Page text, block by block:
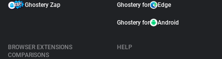
Ghostery Zap Ghostery for Edge
Ghostery for Android
BROWSER EXTENSIONS
COMPARISONS
HELP